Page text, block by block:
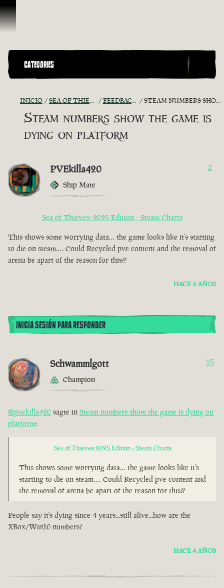
Saltar al contenido
CATEGORIES
INICIO SEA OF THIEVES GAME DISCUSSION FEEDBACK + SUGGESTIONS STEAM NUMBERS SHOW THE GAME IS DYING ON PLATFORM
Steam numbers show the game is
dying on platform
PVEkilla420
Ship Mate
2
Sea of Thieves: 2025 Edition - Steam Charts
This shows some worrying data… the game looks like it’s starting
to die on steam…. Could Recycled pve content and the removal of
arena be apart of the reason for this??
HACE 4 AÑOS
INICIA SESIÓN PARA RESPONDER
Schwammlgott
Champion
15
@pvekilla420 sagte in Steam numbers show the game is dying on
platform:
Sea of Thieves: 2025 Edition - Steam Charts
This shows some worrying data… the game looks like it’s
starting to die on steam…. Could Recycled pve content and
the removal of arena be apart of the reason for this??
People say it's dying since 4 years...still alive...how are the
XBox/Win10 numbers?
HACE 4 AÑOS